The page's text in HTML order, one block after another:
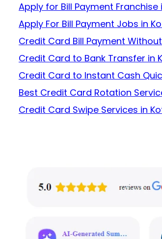
Apply for Bill Payment Franchise
Apply For Bill Payment Jobs in
Credit Card Bill Payment
Credit Card to Bank Transfer in
Credit Card to Instant Cash
Best Credit Card Rotation
Credit Card Swipe Services in